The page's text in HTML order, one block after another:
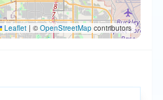
Leaflet | ©OpenStreetMap contributors